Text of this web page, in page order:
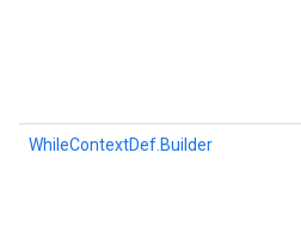
WhileContextDef.Builder